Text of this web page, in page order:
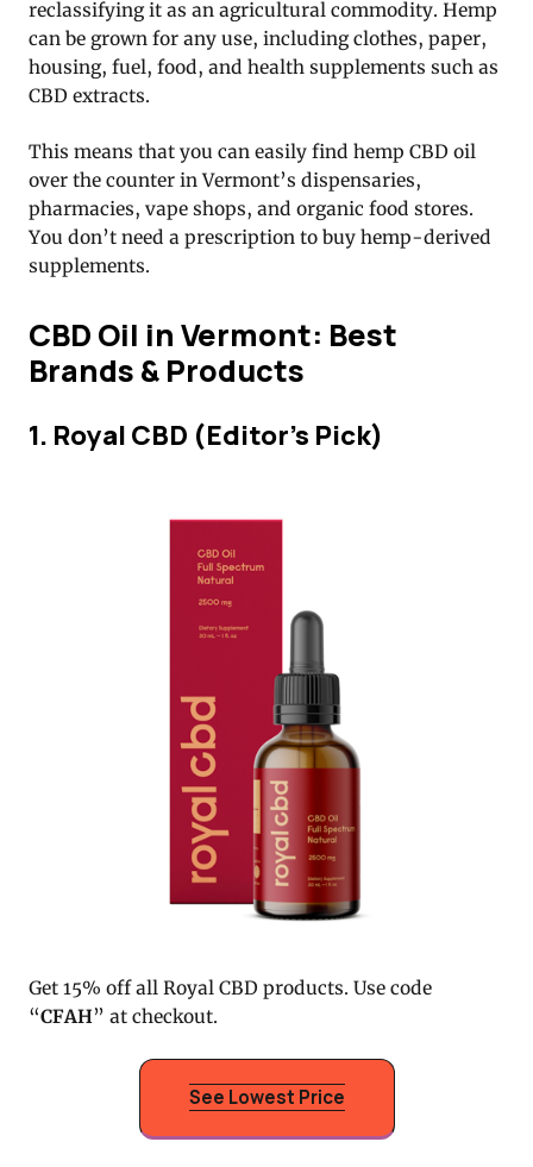
reclassifying it as an agricultural commodity. Hemp
can be grown for any use, including clothes, paper,
housing, fuel, food, and health supplements such as
CBD extracts.
This means that you can easily find hemp CBD oil
over the counter in Vermont’s dispensaries,
pharmacies, vape shops, and organic food stores.
You don’t need a prescription to buy hemp-derived
supplements.
CBD Oil in Vermont: Best
Brands & Products
1. Royal CBD (Editor’s Pick)
Get 15% off all Royal CBD products. Use code
“CFAH” at checkout.
See Lowest Price